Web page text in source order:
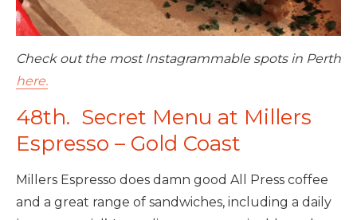
Check out the most Instagrammable spots in Perth
here.
48th. Secret Menu at Millers
Espresso – Gold Coast
Millers Espresso does damn good All Press coffee
and a great range of sandwiches, including a daily